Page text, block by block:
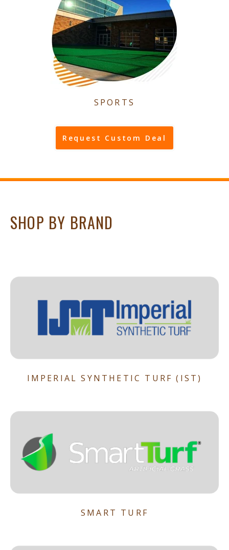
SPORTS
Request Custom Deal
SHOP BY BRAND
IMPERIAL SYNTHETIC TURF (IST)
SMART TURF